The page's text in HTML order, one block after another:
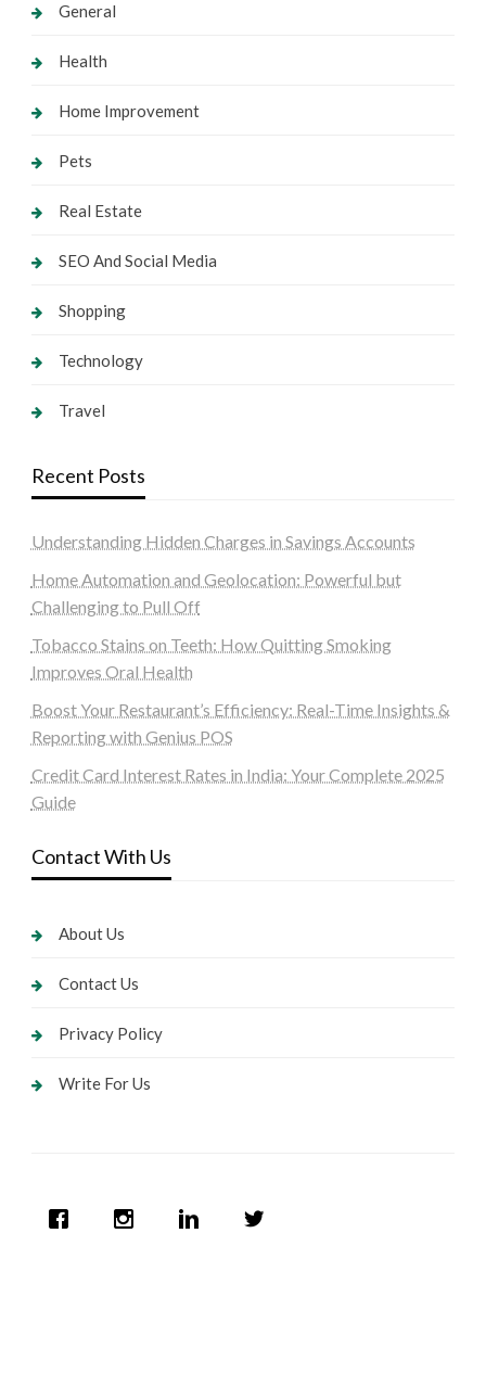
General
Health
Home Improvement
Pets
Real Estate
SEO And Social Media
Shopping
Technology
Travel
Recent Posts
Understanding Hidden Charges in Savings Accounts
Home Automation and Geolocation: Powerful but
Challenging to Pull Off
Tobacco Stains on Teeth: How Quitting Smoking
Improves Oral Health
Boost Your Restaurant’s Efficiency: Real-Time Insights &
Reporting with Genius POS
Credit Card Interest Rates in India: Your Complete 2025
Guide
Contact With Us
About Us
Contact Us
Privacy Policy
Write For Us